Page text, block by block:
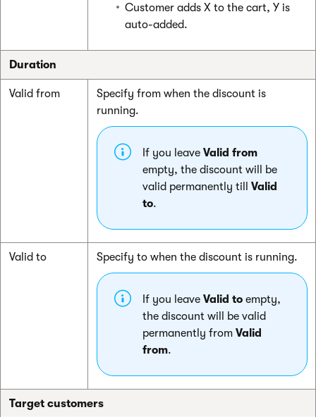
Customer adds X to the cart, Y is
auto-added.
Duration
Valid from
Specify from when the discount is
running.
If you leave Valid from
empty, the discount will be
valid permanently till Valid
to.
Valid to Specify to when the discount is running.
If you leave Valid to empty,
the discount will be valid
permanently from Valid
from.
Target customers